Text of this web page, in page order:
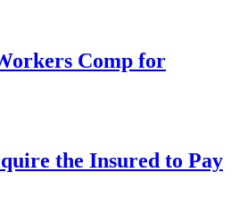
Comp for
the Insured to Pay